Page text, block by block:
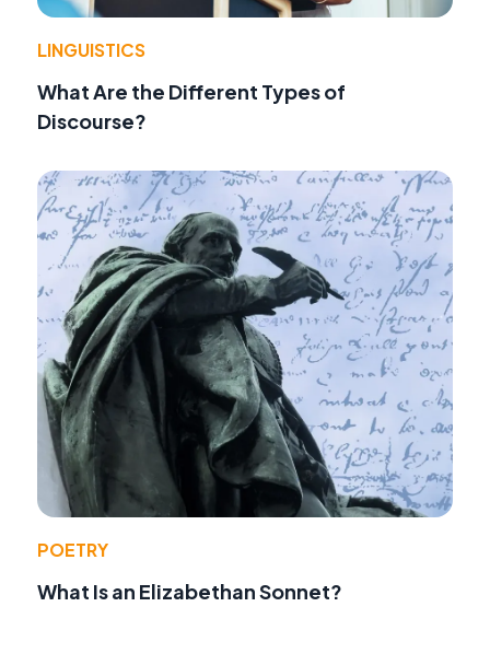
LINGUISTICS
What Are the Different Types of
Discourse?
POETRY
What Is an Elizabethan Sonnet?